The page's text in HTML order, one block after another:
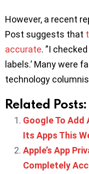
However, a recent
Post suggests that
accurate. ”I
labels.’ Many were
technology
Related Posts:
Google To Add
Its Apps This
Apple’s App
Completely